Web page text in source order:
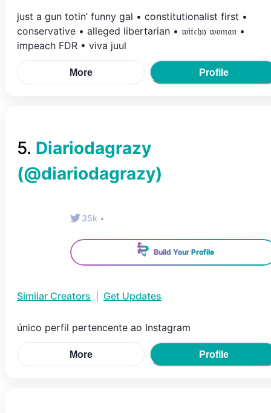
just a gun totin’ funny gal • constitutionalist first •
conservative • alleged libertarian • 𝔴𝔦𝔱𝔠𝔥𝔶 𝔴𝔬𝔪𝔞𝔫 •
impeach FDR • viva juul
More Profile
5. Diariodagrazy
(@diariodagrazy)
35k •
Build Your Profile
Similar Creators Get Updates
único perfil pertencente ao Instagram
More Profile